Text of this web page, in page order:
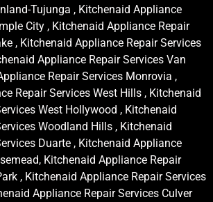
Tujunga , Kitchenaid Appliance
City , Kitchenaid Appliance Repair
, Kitchenaid Appliance Repair Services
Appliance Repair Services Van
Repair Services Monrovia ,
Repair Services West Hills , Kitchenaid
West Hollywood , Kitchenaid
Woodland Hills , Kitchenaid
Duarte , Kitchenaid Appliance
Kitchenaid Appliance Repair
, Kitchenaid Appliance Repair Services
Appliance Repair Services Culver